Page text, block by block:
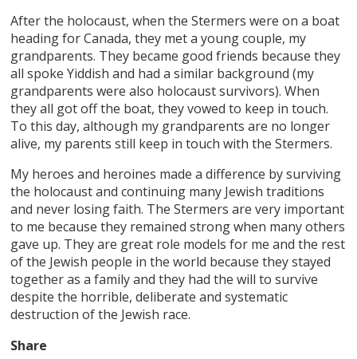
After the holocaust, when the Stermers were on a boat
heading for Canada, they met a young couple, my
grandparents. They became good friends because they
all spoke Yiddish and had a similar background (my
grandparents were also holocaust survivors). When
they all got off the boat, they vowed to keep in touch.
To this day, although my grandparents are no longer
alive, my parents still keep in touch with the Stermers.
My heroes and heroines made a difference by surviving
the holocaust and continuing many Jewish traditions
and never losing faith. The Stermers are very important
to me because they remained strong when many others
gave up. They are great role models for me and the rest
of the Jewish people in the world because they stayed
together as a family and they had the will to survive
despite the horrible, deliberate and systematic
destruction of the Jewish race.
Share